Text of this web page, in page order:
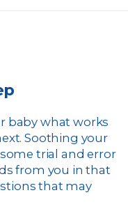
baby what works
Soothing your
trial and error
from you in that
that may